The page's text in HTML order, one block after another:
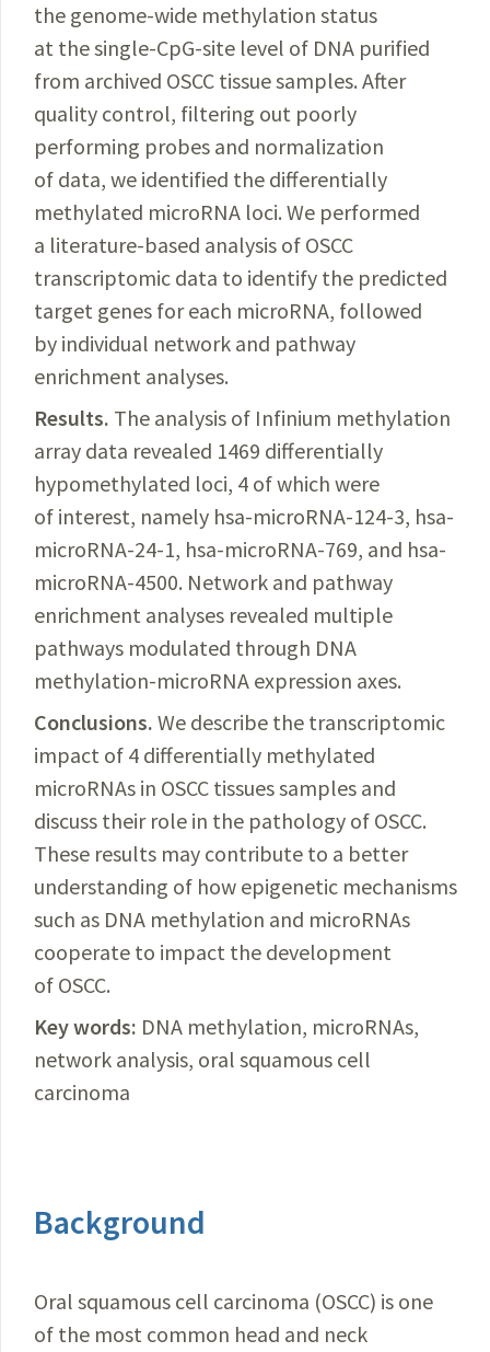
the genome-wide methylation status
at the single-CpG-site level of DNA purified
from archived OSCC tissue samples. After
quality control, filtering out poorly
performing probes and normalization
of data, we identified the differentially
methylated microRNA loci. We performed
a literature-based analysis of OSCC
transcriptomic data to identify the predicted
target genes for each microRNA, followed
by individual network and pathway
enrichment analyses.
Results. The analysis of Infinium methylation
array data revealed 1469 differentially
hypomethylated loci, 4 of which were
of interest, namely hsa-microRNA-124-3, hsa-
microRNA-24-1, hsa-microRNA-769, and hsa-
microRNA-4500. Network and pathway
enrichment analyses revealed multiple
pathways modulated through DNA
methylation-microRNA expression axes.
Conclusions. We describe the transcriptomic
impact of 4 differentially methylated
microRNAs in OSCC tissues samples and
discuss their role in the pathology of OSCC.
These results may contribute to a better
understanding of how epigenetic mechanisms
such as DNA methylation and microRNAs
cooperate to impact the development
of OSCC.
Key words: DNA methylation, microRNAs,
network analysis, oral squamous cell
carcinoma
Background
Oral squamous cell carcinoma (OSCC) is one
of the most common head and neck